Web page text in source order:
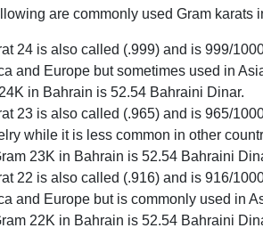
are commonly used Gram karats
24 is also called (.999) and is 999/
and Europe but sometimes used in
in Bahrain is 52.54 Bahraini Dinar.
23 is also called (.965) and is 965/
while it is less common in other
23K in Bahrain is 52.54 Bahraini
22 is also called (.916) and is 916/
and Europe but is commonly used in
22K in Bahrain is 52.54 Bahraini